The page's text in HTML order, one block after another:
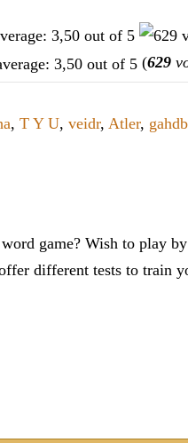
(629
, T Y U, veidr, Atler, gahdb
game? Wish to play
different tests to train